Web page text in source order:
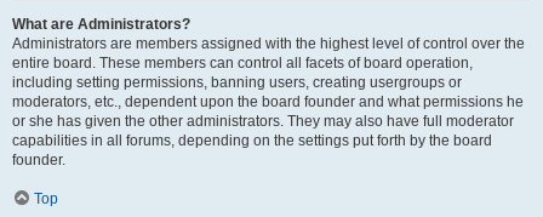
What are Administrators?
Administrators are members assigned with the highest level of control over the
entire board. These members can control all facets of board operation,
including setting permissions, banning users, creating usergroups or
moderators, etc., dependent upon the board founder and what permissions he
or she has given the other administrators. They may also have full moderator
capabilities in all forums, depending on the settings put forth by the board
founder.
Top